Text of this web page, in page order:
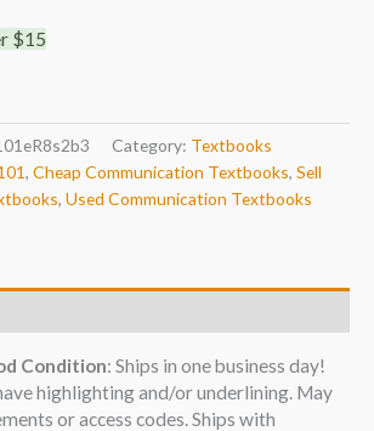
$15
Category: Textbooks
, Cheap Communication Textbooks, Sell
, Used Communication Textbooks
Condition: Ships in one business day!
highlighting and/or underlining. May
or access codes. Ships with